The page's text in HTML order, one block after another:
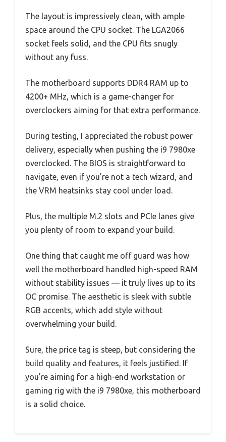
The layout is impressively clean, with ample
space around the CPU socket. The LGA2066
socket feels solid, and the CPU fits snugly
without any fuss.
The motherboard supports DDR4 RAM up to
4200+ MHz, which is a game-changer for
overclockers aiming for that extra performance.
During testing, I appreciated the robust power
delivery, especially when pushing the i9 7980xe
overclocked. The BIOS is straightforward to
navigate, even if you’re not a tech wizard, and
the VRM heatsinks stay cool under load.
Plus, the multiple M.2 slots and PCIe lanes give
you plenty of room to expand your build.
One thing that caught me off guard was how
well the motherboard handled high-speed RAM
without stability issues — it truly lives up to its
OC promise. The aesthetic is sleek with subtle
RGB accents, which add style without
overwhelming your build.
Sure, the price tag is steep, but considering the
build quality and features, it feels justified. If
you’re aiming for a high-end workstation or
gaming rig with the i9 7980xe, this motherboard
is a solid choice.